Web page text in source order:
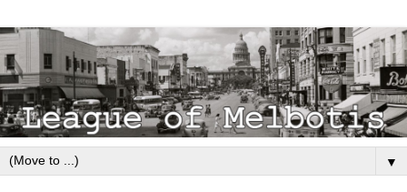
▼